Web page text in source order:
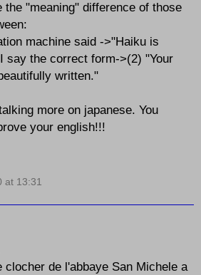
the "meaning" difference of those
machine said ->"Haiku is
say the correct form->(2) "Your
written."
more on japanese. You
your english!!!
at 13:31
clocher de l'abbaye San Michele a